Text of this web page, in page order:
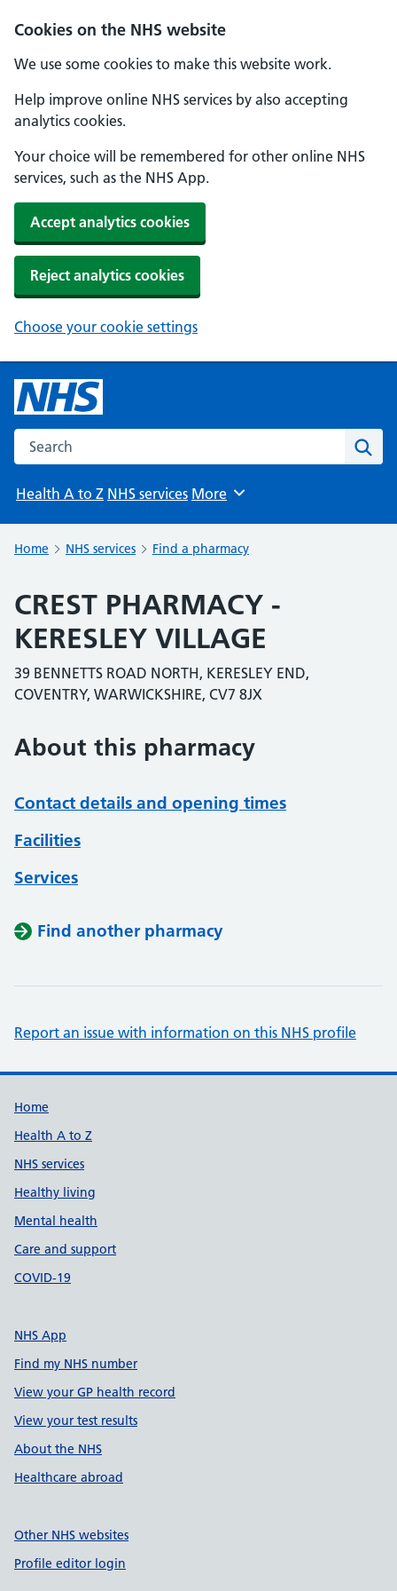
Cookies on the NHS website
We use some cookies to make this website work.
Help improve online NHS services by also accepting
analytics cookies.
Your choice will be remembered for other online NHS
services, such as the NHS App.
Accept analytics cookies
Reject analytics cookies
Choose your cookie settings
Search the NHS website
Health A to Z NHS services Browse
More
Home NHS services Find a pharmacy
CREST PHARMACY -
KERESLEY VILLAGE
39 BENNETTS ROAD NORTH, KERESLEY END,
COVENTRY, WARWICKSHIRE, CV7 8JX
About this pharmacy
Contact details and opening times
Facilities
Services
Find another pharmacy
Report an issue with information on this NHS profile
Support links
Home
Health A to Z
NHS services
Healthy living
Mental health
Care and support
COVID-19
NHS App
Find my NHS number
View your GP health record
View your test results
About the NHS
Healthcare abroad
Other NHS websites
Profile editor login